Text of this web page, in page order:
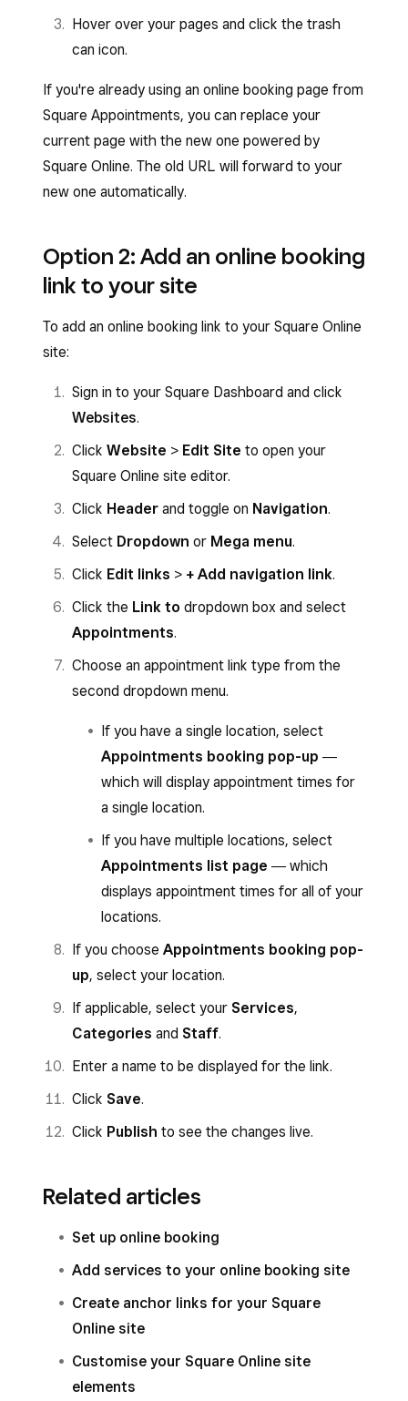
Hover over your pages and click the trash
can icon.
If you're already using an online booking page from
Square Appointments, you can replace your
current page with the new one powered by
Square Online. The old URL will forward to your
new one automatically.
Option 2: Add an online booking
link to your site
To add an online booking link to your Square Online
site:
Sign in to your Square Dashboard and click
Websites.
Click Website > Edit Site to open your
Square Online site editor.
Click Header and toggle on Navigation.
Select Dropdown or Mega menu.
Click Edit links > + Add navigation link.
Click the Link to dropdown box and select
Appointments.
Choose an appointment link type from the
second dropdown menu.
If you have a single location, select
Appointments booking pop-up ―
which will display appointment times for
a single location.
If you have multiple locations, select
Appointments list page ― which
displays appointment times for all of your
locations.
If you choose Appointments booking pop-
up, select your location.
If applicable, select your Services,
Categories and Staff.
Enter a name to be displayed for the link.
Click Save.
Click Publish to see the changes live.
Related articles
Set up online booking
Add services to your online booking site
Create anchor links for your Square
Online site
Customise your Square Online site
elements